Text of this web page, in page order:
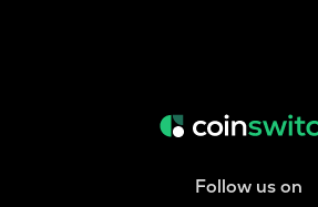
Follow us on